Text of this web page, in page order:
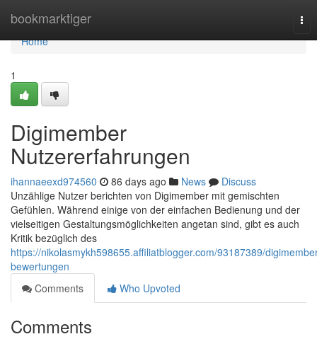
bookmarktiger
Home
Home
1
Digimember
Nutzererfahrungen
ihannaeexd974560 86 days ago News
Discuss
Unzählige Nutzer berichten von Digimember mit gemischten
Gefühlen. Während einige von der einfachen Bedienung und der
vielseitigen Gestaltungsmöglichkeiten angetan sind, gibt es auch
Kritik bezüglich des
https://nikolasmykh598655.affiliatblogger.com/93187389/
bewertungen
Comments
Who Upvoted
Comments